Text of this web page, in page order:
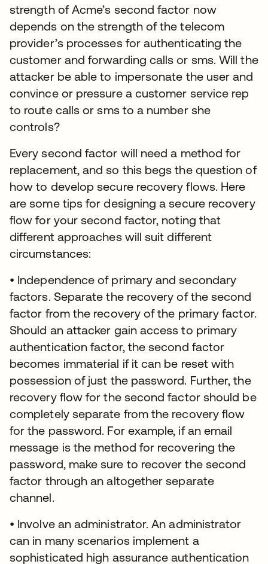
strength of Acme’s second factor now
depends on the strength of the telecom
provider’s processes for authenticating the
customer and forwarding calls or sms. Will the
attacker be able to impersonate the user and
convince or pressure a customer service rep
to route calls or sms to a number she
controls?
Every second factor will need a method for
replacement, and so this begs the question of
how to develop secure recovery flows. Here
are some tips for designing a secure recovery
flow for your second factor, noting that
different approaches will suit different
circumstances:
• Independence of primary and secondary
factors. Separate the recovery of the second
factor from the recovery of the primary factor.
Should an attacker gain access to primary
authentication factor, the second factor
becomes immaterial if it can be reset with
possession of just the password. Further, the
recovery flow for the second factor should be
completely separate from the recovery flow
for the password. For example, if an email
message is the method for recovering the
password, make sure to recover the second
factor through an altogether separate
channel.
• Involve an administrator. An administrator
can in many scenarios implement a
sophisticated high assurance authentication